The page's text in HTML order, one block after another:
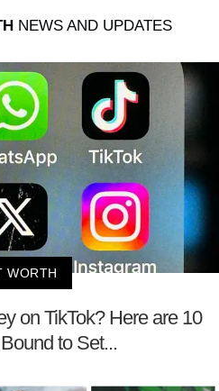
NEWS AND UPDATES
WORTH
on TikTok? Here are 10
to Set...